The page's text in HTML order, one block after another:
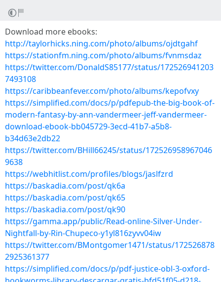
Download more ebooks:
http://taylorhicks.ning.com/photo/albums/ojdtgahf
https://stationfm.ning.com/photo/albums/fvnmsdaz
https://twitter.com/DonaldS85177/status/172526941203
7493108
https://caribbeanfever.com/photo/albums/kepofvxy
https://simplified.com/docs/p/pdfepub-the-big-book-of-
modern-fantasy-by-ann-vandermeer-jeff-vandermeer-
download-ebook-bb045729-3ecd-41b7-a5b8-
b34d63e2db22
https://twitter.com/BHill66245/status/172526958967046
9638
https://webhitlist.com/profiles/blogs/jaslfzrd
https://baskadia.com/post/qk6a
https://baskadia.com/post/qk65
https://baskadia.com/post/qk90
https://gamma.app/public/Read-online-Silver-Under-
Nightfall-by-Rin-Chupeco-y1yl816zyvv04iw
https://twitter.com/BMontgomer1471/status/172526878
2925361377
https://simplified.com/docs/p/pdf-justice-obl-3-oxford-